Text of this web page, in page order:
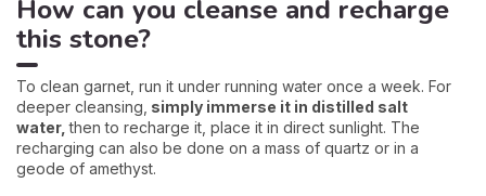
How can you cleanse and recharge
this stone?
To clean garnet, run it under running water once a week. For
deeper cleansing, simply immerse it in distilled salt
water,then to recharge it, place it in direct sunlight. The
recharging can also be done on a mass of quartz or in a
geode of amethyst.